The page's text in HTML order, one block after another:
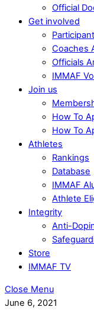
Official
Get involved
Coaches
Officials
IMMAF
Join us
How To
How To
Athletes
Rankings
Database
IMMAF
Athlete
Integrity
Anti-
Store
IMMAF TV
Close Menu
June 6, 2021